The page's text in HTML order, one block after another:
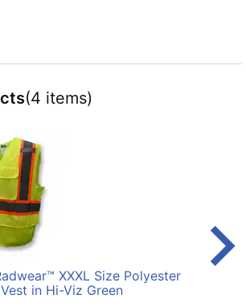
(4 items)
XXXL Size Polyester
in Hi-Viz Green